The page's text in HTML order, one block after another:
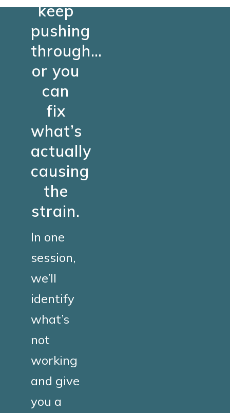
keep
pushing
through…
or you
can
fix
what’s
actually
causing
the
strain.
In one
session,
we’ll
identify
what’s
not
working
and give
you a